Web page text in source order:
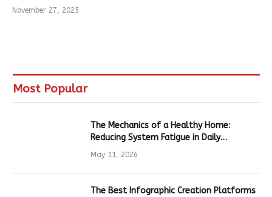
November 27, 2025
Most Popular
The Mechanics of a Healthy Home:
Reducing System Fatigue in Daily
Hardware
May 11, 2026
The Best Infographic Creation Platforms